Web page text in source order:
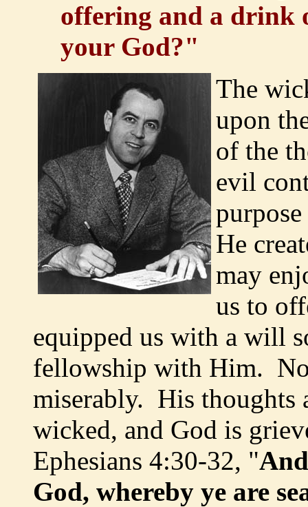
offering and a drink
your God?"
The
upon
of the
evil
He
may
us to
equipped us with a will
fellowship with Him.
miserably. His thoughts
wicked, and God is
Ephesians 4:30-32, "
God, whereby ye are